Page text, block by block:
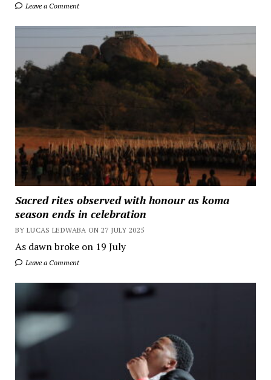
Leave a Comment
Sacred rites observed with honour as koma
season ends in celebration
BY LUCAS LEDWABA ON 27 JULY 2025
As dawn broke on 19 July
Leave a Comment